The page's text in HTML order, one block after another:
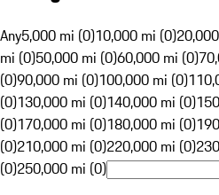
Any5,000 mi (0)10,000 mi (0)
mi (0)50,000 mi (0)60,000 mi (0)
(0)90,000 mi (0)100,000 mi (0)
(0)130,000 mi (0)140,000 mi (0)
(0)170,000 mi (0)180,000 mi (0)
(0)210,000 mi (0)220,000 mi (0)
(0)250,000 mi (0)